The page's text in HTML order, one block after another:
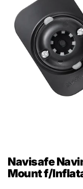
Navisafe
Mount f/